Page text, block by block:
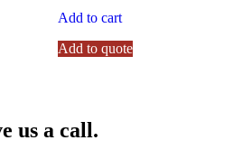
Add to cart
Add to quote
us a call.